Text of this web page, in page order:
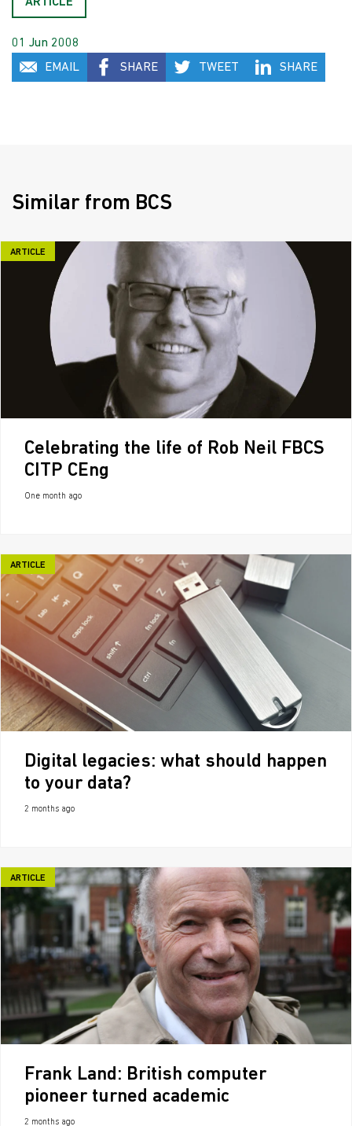
01 Jun 2008
EMAIL
SHARE TWEET SHARE
Similar from BCS
ARTICLE
Celebrating the life of Rob Neil FBCS
CITP CEng
One month ago
ARTICLE
Digital legacies: what should happen
to your data?
2 months ago
ARTICLE
Frank Land: British computer
pioneer turned academic
2 months ago